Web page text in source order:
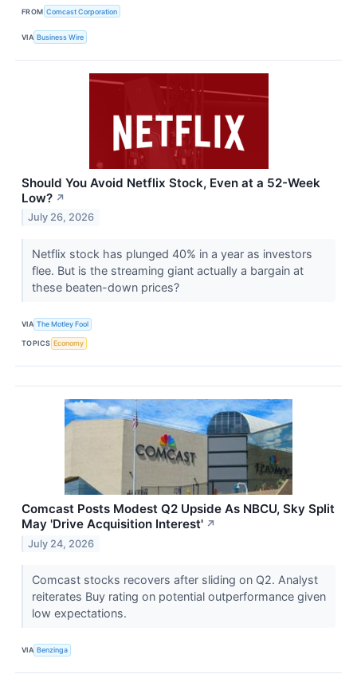
FROM Comcast Corporation
VIA Business Wire
Should You Avoid Netflix Stock, Even at a 52-Week
Low? ↗
July 26, 2026
Netflix stock has plunged 40% in a year as investors
flee. But is the streaming giant actually a bargain at
these beaten-down prices?
VIA The Motley Fool
TOPICS Economy
Comcast Posts Modest Q2 Upside As NBCU, Sky Split
May 'Drive Acquisition Interest' ↗
July 24, 2026
Comcast stocks recovers after sliding on Q2. Analyst
reiterates Buy rating on potential outperformance given
low expectations.
VIA Benzinga